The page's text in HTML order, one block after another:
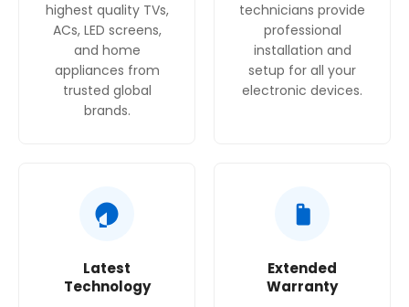
highest quality TVs,
ACs, LED screens,
and home
appliances from
trusted global
brands.
technicians provide
professional
installation and
setup for all your
electronic devices.
Latest
Technology
Extended
Warranty